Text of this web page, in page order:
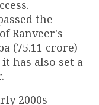
the
Ranveer's
(₹75.11 crore)
it has also set a
2000s